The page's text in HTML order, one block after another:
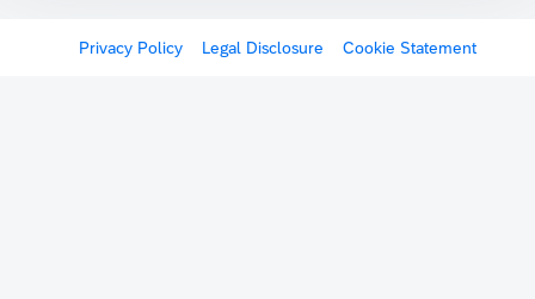
Privacy Policy Legal Disclosure Cookie Statement